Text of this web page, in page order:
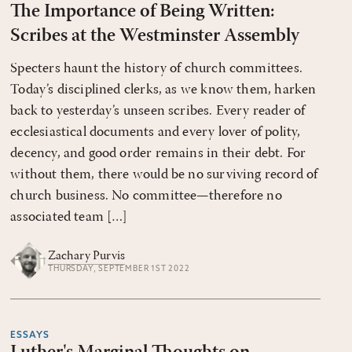
The Importance of Being Written:
Scribes at the Westminster Assembly
Specters haunt the history of church committees.
Today’s disciplined clerks, as we know them, harken
back to yesterday’s unseen scribes. Every reader of
ecclesiastical documents and every lover of polity,
decency, and good order remains in their debt. For
without them, there would be no surviving record of
church business. No committee—therefore no
associated team […]
Zachary Purvis
THURSDAY, SEPTEMBER 1ST 2022
ESSAYS